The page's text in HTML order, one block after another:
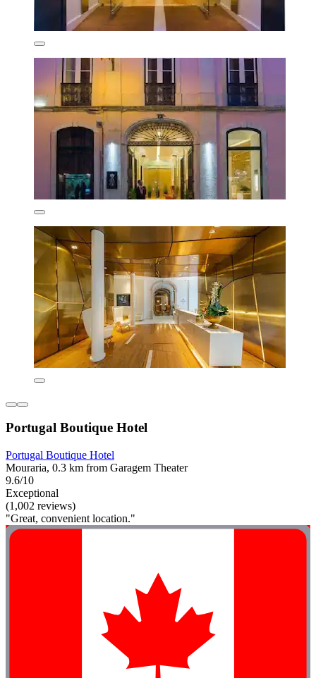
Portugal Boutique Hotel
Portugal Boutique Hotel
Mouraria, 0.3 km from Garagem Theater
9.6/10
Exceptional
(1,002 reviews)
"Great, convenient location."